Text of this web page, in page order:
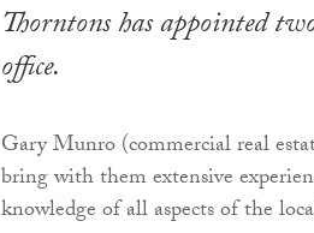
Thorntons has appointed
office.
Gary Munro (commercial real
bring with them extensive
knowledge of all aspects of the